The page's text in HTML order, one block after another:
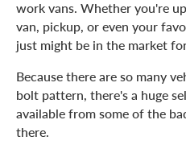
work vans. Whether you're
van, pickup, or even your
just might be in the market
Because there are so many
bolt pattern, there's a huge
available from some of the
there.